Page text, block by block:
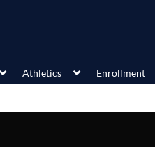
Athletics Enrollment